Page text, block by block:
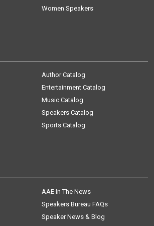
Women Speakers
Author Catalog
Entertainment Catalog
Music Catalog
Speakers Catalog
Sports Catalog
AAE In The News
Speakers Bureau FAQs
Speaker News & Blog